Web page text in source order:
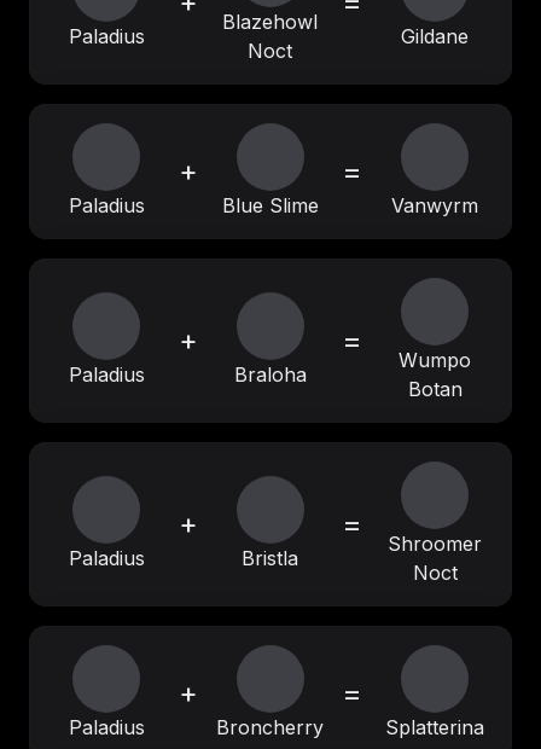
Paladius
Blazehowl
Noct
Gildane
Paladius
+
Blue Slime
=
Vanwyrm
Paladius
+
Braloha
=
Wumpo
Botan
Paladius
+
Bristla
=
Shroomer
Noct
Paladius
+
Broncherry
=
Splatterina